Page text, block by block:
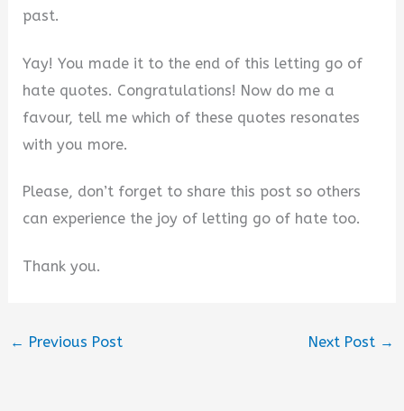
past.
Yay! You made it to the end of this letting go of
hate quotes. Congratulations! Now do me a
favour, tell me which of these quotes resonates
with you more.
Please, don’t forget to share this post so others
can experience the joy of letting go of hate too.
Thank you.
← Previous Post Next Post →